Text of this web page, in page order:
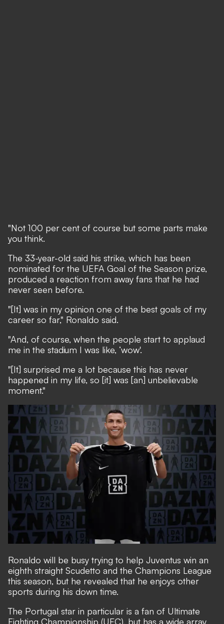
"Not 100 per cent of course but some parts make
you think.
The 33-year-old said his strike, which has been
nominated for the UEFA Goal of the Season prize,
produced a reaction from away fans that he had
never seen before.
"[It] was in my opinion one of the best goals of my
career so far," Ronaldo said.
"And, of course, when the people start to applaud
me in the stadium I was like, ‘wow'.
"[It] surprised me a lot because this has never
happened in my life, so [it] was [an] unbelievable
moment."
Ronaldo will be busy trying to help Juventus win an
eighth straight Scudetto and the Champions League
this season, but he revealed that he enjoys other
sports during his down time.
The Portugal star in particular is a fan of Ultimate
Fighting Championship (UFC), but has a wide array